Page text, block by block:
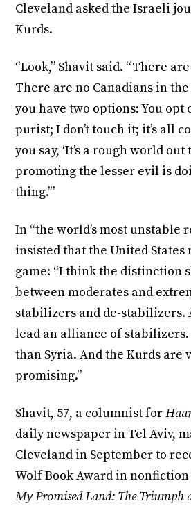
Cleveland asked the Israeli
Kurds.
“Look,” Shavit said. “There
There are no Canadians in
you have two options: You opt
purist; I don’t touch it; it’s all
you say, ‘It’s a rough world
promoting the lesser evil is
thing.’”
In “the world’s most unstable
insisted that the United States
game: “I think the distinction
between moderates and
stabilizers and de-stabilizers.
lead an alliance of
than Syria. And the Kurds are
promising.”
Shavit, 57, a columnist for
dailynewspaper in Tel Aviv,
Cleveland in September to
Wolf Book Award in
My Promised Land: The Triumph